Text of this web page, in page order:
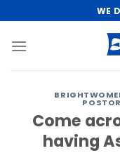
to
content
WE
Come
having